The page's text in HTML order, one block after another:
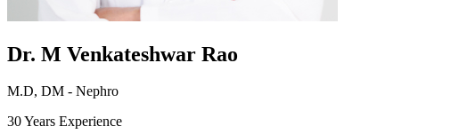
Dr. M Venkateshwar Rao
M.D, DM - Nephro
30 Years Experience